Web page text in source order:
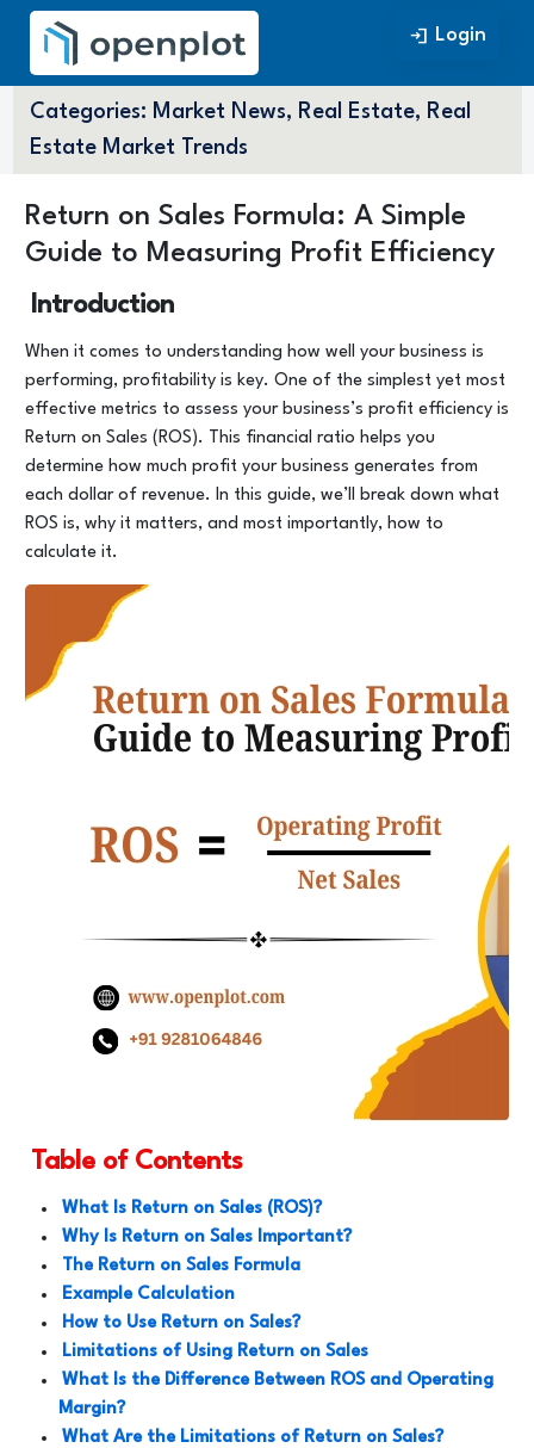
Login Login
Categories: Market News, Real Estate, Real
Estate Market Trends
Return on Sales Formula: A Simple
Guide to Measuring Profit Efficiency
Introduction
When it comes to understanding how well your business is
performing, profitability is key. One of the simplest yet most
effective metrics to assess your business’s profit efficiency is
Return on Sales (ROS). This financial ratio helps you
determine how much profit your business generates from
each dollar of revenue. In this guide, we’ll break down what
ROS is, why it matters, and most importantly, how to
calculate it.
Table of Contents
What Is Return on Sales (ROS)?
Why Is Return on Sales Important?
The Return on Sales Formula
Example Calculation
How to Use Return on Sales?
Limitations of Using Return on Sales
What Is the Difference Between ROS and Operating
Margin?
What Are the Limitations of Return on Sales?